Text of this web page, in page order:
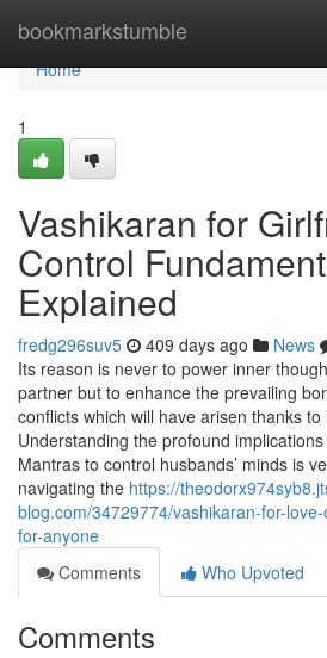
bookmarkstumble
Home
Home
1
Vashikaran for
Control
Explained
fredg296suv5 409 days ago News
Its reason is never to power inner
partner but to enhance the prevailing
conflicts which will have arisen thanks
Understanding the profound
Mantras to control husbands’ minds is
navigating the https://
blog.com/34729774/vashikaran-for-
for-anyone
Comments
Who Upvoted
Comments